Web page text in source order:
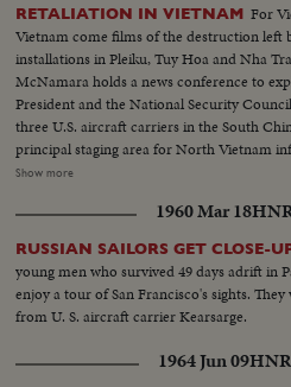
RETALIATION IN VIETNAM For Viet
Vietnam come films of the destruction left
installations in Pleiku, Tuy Hoa and Nha Trang. Secretary of
McNamara holds a news conference to
President and the National Security
three U.S. aircraft carriers in the South
principal staging area for North Vietnam
made by South Vietnam fighter planes escorted
of the raids and counter-raids, visits the
calls on wounded American servicemen in the
thereafter, he reports back to Mr.
lawn, he gives reporters a first-hand
Vietnam.
Show more
1960 Mar 18
RUSSIAN SAILORS GET CLOSE-
young men who survived 49 days adrift in
enjoy a tour of San Francisco's sights.
from U. S. aircraft carrier Kearsarge.
1964 Jun 09